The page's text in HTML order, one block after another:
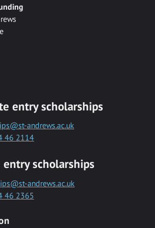
entry scholarships
andrews.ac.uk
46 2114
entry scholarships
andrews.ac.uk
46 2365